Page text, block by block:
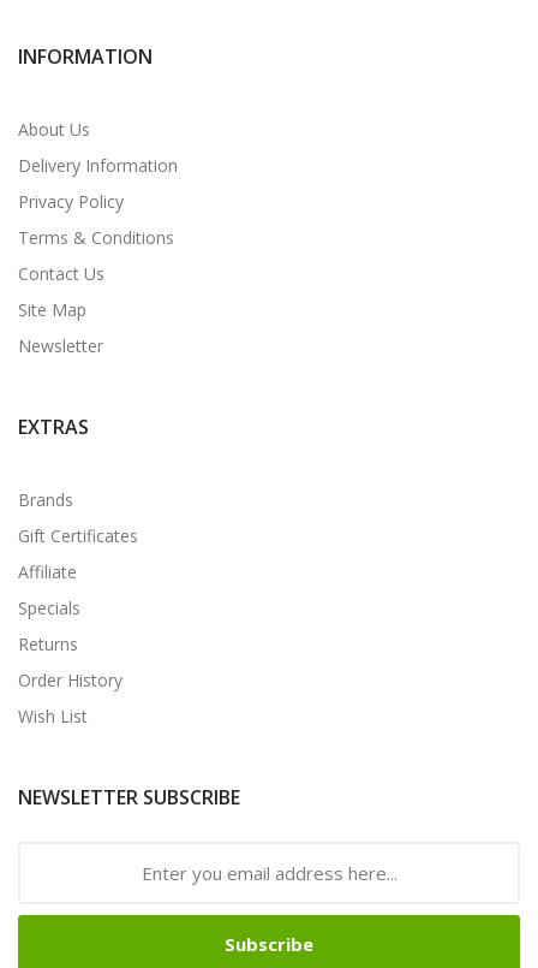
INFORMATION
About Us
Delivery Information
Privacy Policy
Terms & Conditions
Contact Us
Site Map
Newsletter
EXTRAS
Brands
Gift Certificates
Affiliate
Specials
Returns
Order History
Wish List
NEWSLETTER SUBSCRIBE
Subscribe